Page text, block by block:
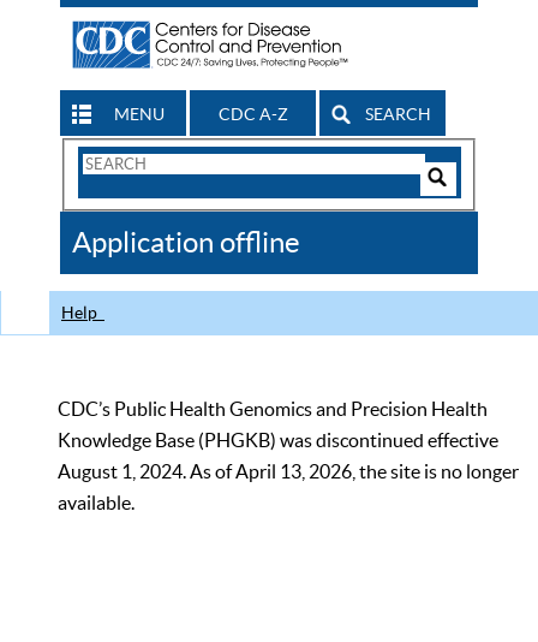
MENU CDC A-Z SEARCH
Search
CDC
Application offline
Help
CDC’s Public Health Genomics and Precision Health
Knowledge Base (PHGKB) was discontinued effective
August 1, 2024. As of April 13, 2026, the site is no longer
available.